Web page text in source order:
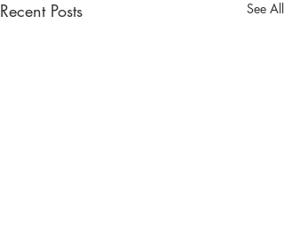
Recent Posts See All